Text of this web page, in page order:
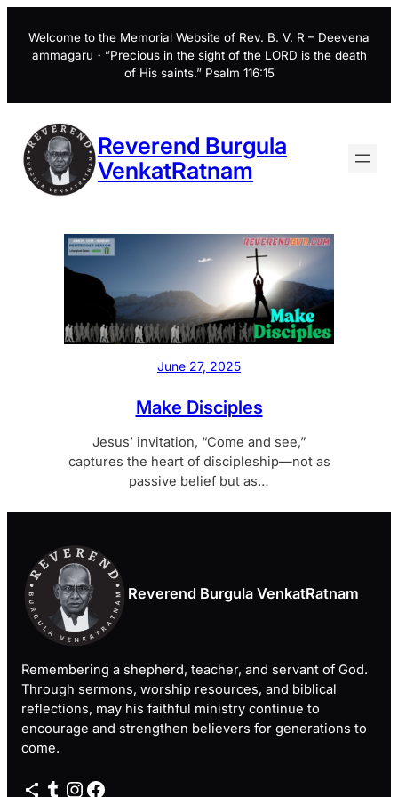
content
Welcome to the Memorial Website of Rev. B. V. R – Deevena
ammagaru・”Precious in the sight of the LORD is the death
of His saints.” Psalm 116:15
Reverend Burgula
VenkatRatnam
June 27, 2025
Make Disciples
Jesus’ invitation, “Come and see,”
captures the heart of discipleship—not as
passive belief but as…
Reverend Burgula VenkatRatnam
Remembering a shepherd, teacher, and servant of God.
Through sermons, worship resources, and biblical
reflections, may his faithful ministry continue to
encourage and strengthen believers for generations to
come.
Share Icon Tumblr Instagram Facebook